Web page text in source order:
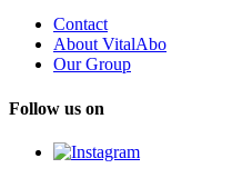
Contact
About VitalAbo
Our Group
Follow us on